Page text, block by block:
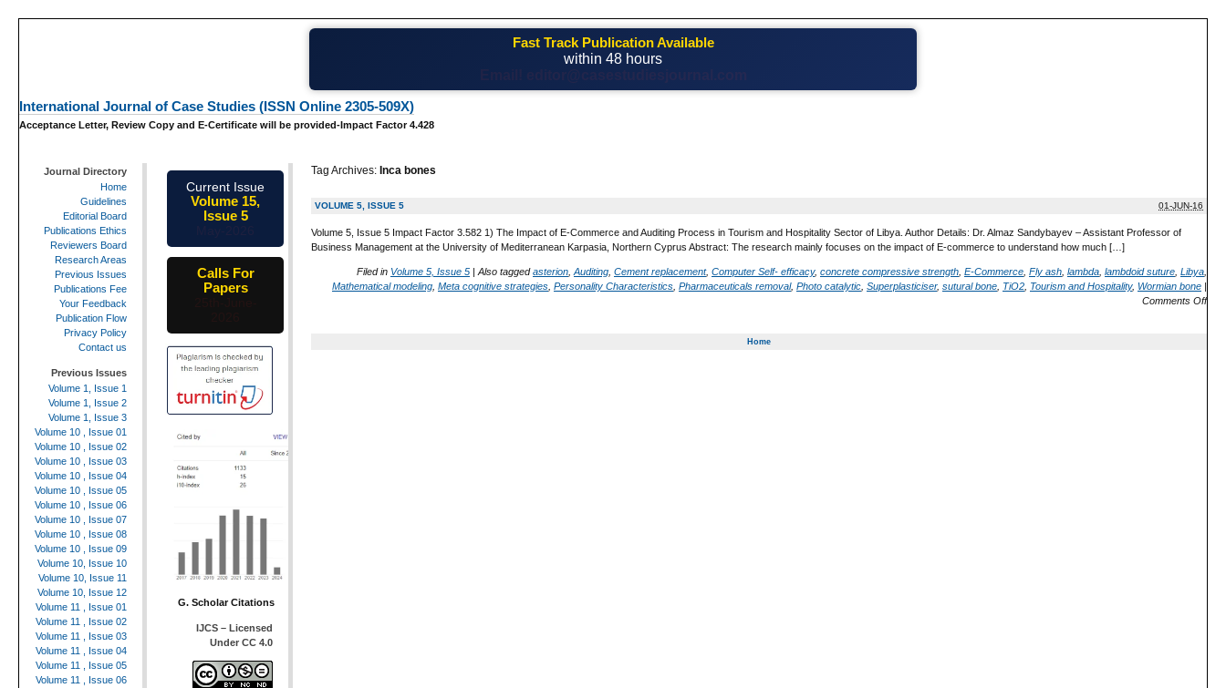
Fast Track Publication Available
within 48 hours
International Journal of Case Studies (ISSN Online 2305-509X)
Acceptance Letter, Review Copy and E-Certificate will be provided-Impact Factor 4.428
Tag Archives: Inca bones
VOLUME 5, ISSUE 5 01-JUN-16
Volume 5, Issue 5 Impact Factor 3.582 1) The Impact of E-Commerce and Auditing Process in Tourism and Hospitality Sector of Libya. Author Details: Dr. Almaz Sandybayev – Assistant Professor of
Business Management at the University of Mediterranean Karpasia, Northern Cyprus Abstract: The research mainly focuses on the impact of E-commerce to understand how much […]
Filed in Volume 5, Issue 5 | Also taggedasterion Auditing Cement replacement, Computer Self- efficacy, concrete compressive strength E-Commerce Fly ash lambda lambdoid suture Libya
Mathematical modeling Meta cognitive strategies Personality Characteristics Pharmaceuticals removal, Photo catalytic Superplasticiser, sutural bone TiO2 Tourism and Hospitality, Wormian bone |
Comments Off
Home
Journal Directory
Home
Guidelines
Editorial Board
Publications Ethics
Reviewers Board
Research Areas
Previous Issues
Publications Fee
Your Feedback
Publication Flow
Privacy Policy
Contact us
Previous Issues
Volume 1, Issue 1
Volume 1, Issue 2
Volume 1, Issue 3
Volume 10 , Issue 01
Volume 10 , Issue 02
Volume 10 , Issue 03
Volume 10 , Issue 04
Volume 10 , Issue 05
Volume 10 , Issue 06
Volume 10 , Issue 07
Volume 10 , Issue 08
Volume 10 , Issue 09
Volume 10, Issue 10
Volume 10, Issue 11
Volume 10, Issue 12
Volume 11 , Issue 01
Volume 11 , Issue 02
Volume 11 , Issue 03
Volume 11 , Issue 04
Volume 11 , Issue 05
Volume 11 , Issue 06
Current Issue
Volume 15,
Issue 5
Calls For
Papers
G. Scholar Citations
IJCS – Licensed
Under CC 4.0